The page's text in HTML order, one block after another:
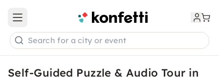
Open main menu
Search for a city or event
Self-Guided Puzzle & Audio Tour in